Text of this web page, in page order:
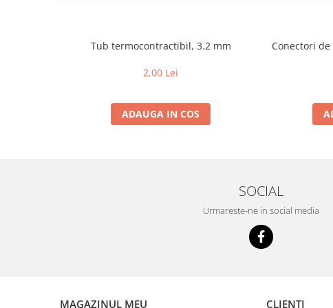
Tub termocontractibil, 3.2 mm
2,00 Lei
ADAUGA IN COS
Conectori
SOCIAL
Urmareste-ne in social media
MAGAZINUL MEU CLIENTI